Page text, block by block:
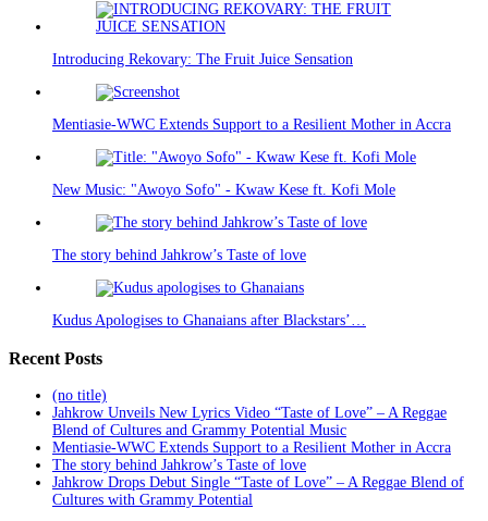
Introducing Rekovary: The Fruit Juice Sensation
Mentiasie-WWC Extends Support to a Resilient Mother in Accra
New Music: "Awoyo Sofo" - Kwaw Kese ft. Kofi Mole
The story behind Jahkrow’s Taste of love
Kudus Apologises to Ghanaians after Blackstars’…
Recent Posts
(no title)
Jahkrow Unveils New Lyrics Video “Taste of Love” – A Reggae
Blend of Cultures and Grammy Potential Music
Mentiasie-WWC Extends Support to a Resilient Mother in Accra
The story behind Jahkrow’s Taste of love
Jahkrow Drops Debut Single “Taste of Love” – A Reggae Blend of
Cultures with Grammy Potential